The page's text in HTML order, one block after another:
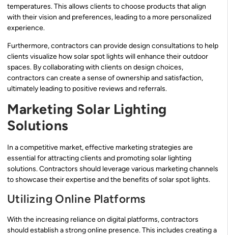
temperatures. This allows clients to choose products that align
with their vision and preferences, leading to a more personalized
experience.
Furthermore, contractors can provide design consultations to help
clients visualize how solar spot lights will enhance their outdoor
spaces. By collaborating with clients on design choices,
contractors can create a sense of ownership and satisfaction,
ultimately leading to positive reviews and referrals.
Marketing Solar Lighting
Solutions
In a competitive market, effective marketing strategies are
essential for attracting clients and promoting solar lighting
solutions. Contractors should leverage various marketing channels
to showcase their expertise and the benefits of solar spot lights.
Utilizing Online Platforms
With the increasing reliance on digital platforms, contractors
should establish a strong online presence. This includes creating a